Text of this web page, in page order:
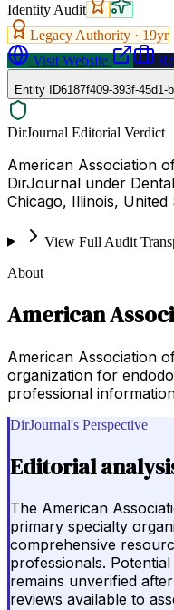
Identity Audit
Legacy Authority · 19yr
Visit Website
Entity ID6187f409-393f-45d1-
DirJournal Editorial Verdict
American Association
DirJournal under
Chicago, Illinois, United
View Full Audit
About
American
American Association
organization for
professional
DirJournal's Perspective
Editorial
The American
primary specialty
comprehensive
professionals.
remains unverified
reviews available to